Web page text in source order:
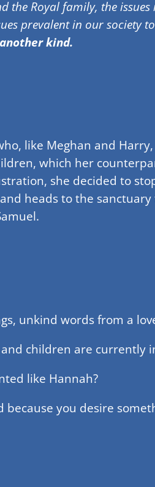
the Royal family, the
prevalent in our society
kind.
like Meghan and
which her
she decided to
heads to the
unkind words from a
children are currently
like Hannah?
you desire